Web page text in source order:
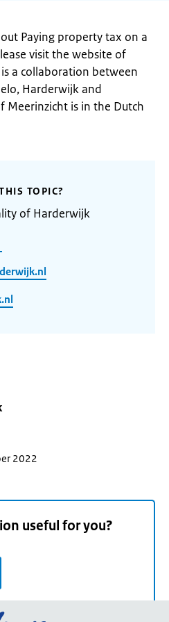
Paying property tax on a
visit the website of
a collaboration between
Harderwijk and
Meerinzicht is in the Dutch
TOPIC?
of Harderwijk
2022
useful for you?